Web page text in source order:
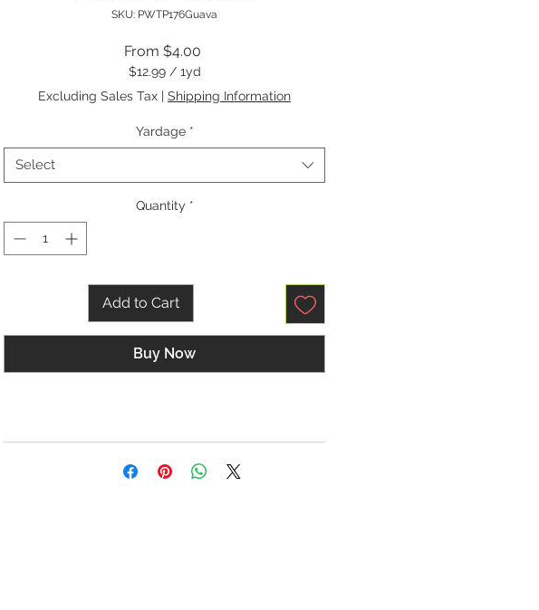
SKU: PWTP176Guava
From $4.00Sale
Price
$12.99 / 1yd
$12.99
per
Yard
Excluding Sales Tax | Shipping Information
Yardage *
Select
Quantity *
Add to Cart
Buy Now